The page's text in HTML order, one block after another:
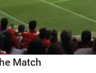
Match